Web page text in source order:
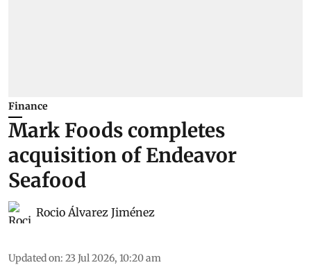
Finance
Mark Foods completes
acquisition of Endeavor
Seafood
Rocio Álvarez Jiménez
Updated on: 23 Jul 2026, 10:20 am